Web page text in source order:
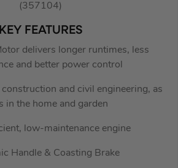
(357104)
KEY FEATURES
delivers longer runtimes, less
and better power control
and civil engineering, as
in the home and garden
low-maintenance engine
Handle & Coasting Brake